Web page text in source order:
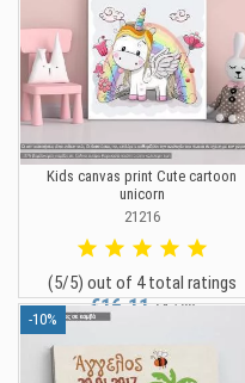
Kids canvas print Cute cartoon
unicorn
21216
(5/5) out of 4 total ratings
€16.11€17.90
-10%